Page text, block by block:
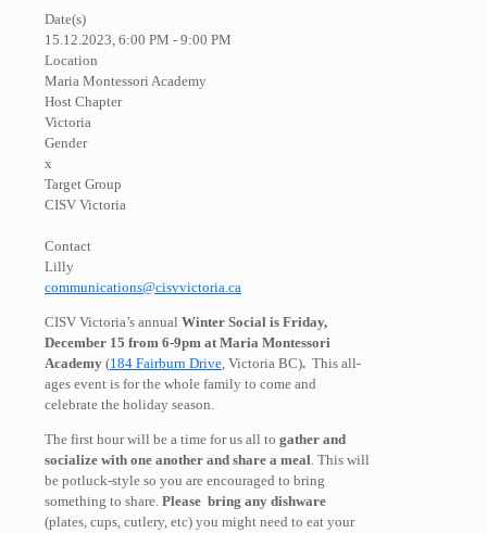
Date(s)
15.12.2023, 6:00 PM - 9:00 PM
Location
Maria Montessori Academy
Host Chapter
Victoria
Gender
x
Target Group
CISV Victoria
Contact
Lilly
communications@cisvvictoria.ca
CISV Victoria’s annual Winter Social is Friday,
December 15 from 6-9pm at Maria Montessori
Academy (184 Fairburn Drive, Victoria BC). This all-
ages event is for the whole family to come and
celebrate the holiday season.
The first hour will be a time for us all to gather and
socialize with one another and share a meal. This will
be potluck-style so you are encouraged to bring
something to share. Please bring any dishware
(plates, cups, cutlery, etc) you might need to eat your